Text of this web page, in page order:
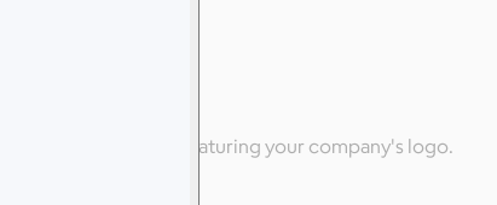
branded swag featuring your company's logo.